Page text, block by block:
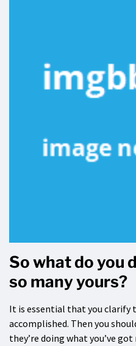
So what do you
so many yours?
It is essential that you clarify
accomplished. Then you
they’re doing what you’ve